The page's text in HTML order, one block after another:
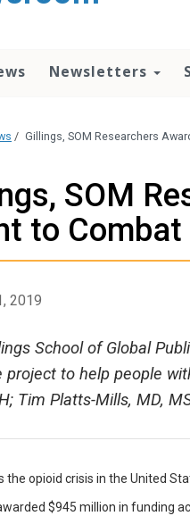
Newsletters
/ Gillings, SOM Researchers
SOM
to
2019
School of Global
project to help people
Tim Platts-Mills, MD,
the opioid crisis in the United
$945 million in funding